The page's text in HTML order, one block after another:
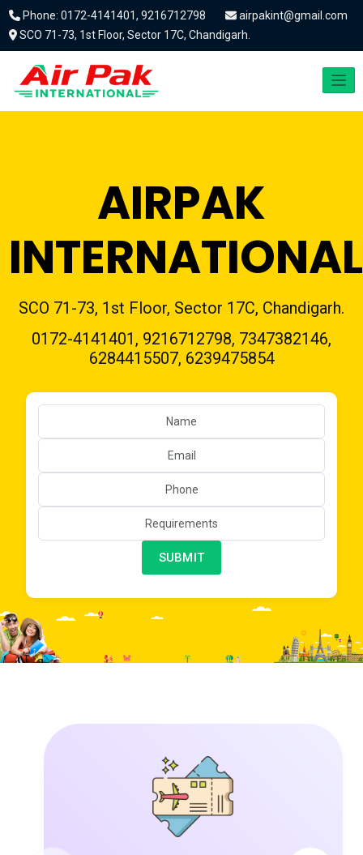
Phone: 0172-4141401, 9216712798
airpakint@gmail.com
SCO 71-73, 1st Floor, Sector 17C, Chandigarh.
AIRPAK
INTERNATIONAL
SCO 71-73, 1st Floor, Sector 17C, Chandigarh.
0172-4141401, 9216712798, 7347382146,
6284415507, 6239475854